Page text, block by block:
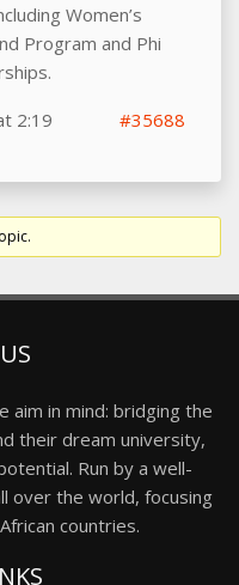
Women’s
Program and Phi
2:19
#35688
aim in mind: bridging the
their dream university,
Run by a well-
over the world, focusing
countries.